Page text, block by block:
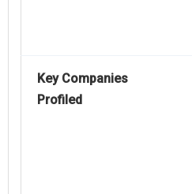
Key Companies
Profiled